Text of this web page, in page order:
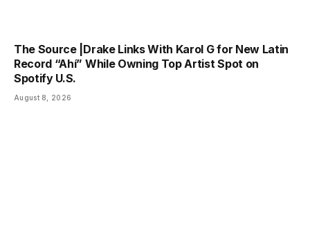
The Source |Drake Links With Karol G for New Latin
Record “Ahí” While Owning Top Artist Spot on
Spotify U.S.
August 8, 2026